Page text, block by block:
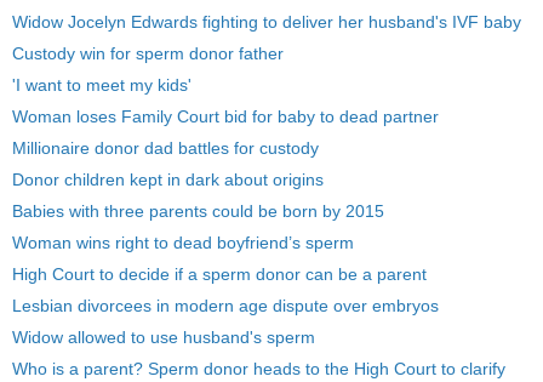
Widow Jocelyn Edwards fighting to deliver her husband's IVF baby
Custody win for sperm donor father
'I want to meet my kids'
Woman loses Family Court bid for baby to dead partner
Millionaire donor dad battles for custody
Donor children kept in dark about origins
Babies with three parents could be born by 2015
Woman wins right to dead boyfriend’s sperm
High Court to decide if a sperm donor can be a parent
Lesbian divorcees in modern age dispute over embryos
Widow allowed to use husband's sperm
Who is a parent? Sperm donor heads to the High Court to clarify